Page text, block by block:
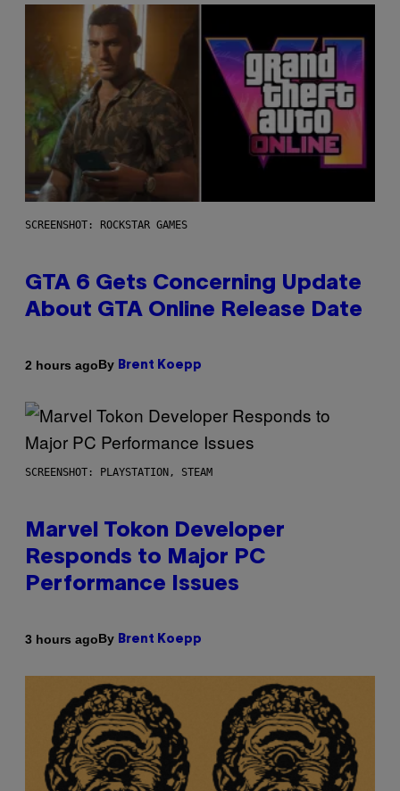
SCREENSHOT: ROCKSTAR GAMES
GTA 6 Gets Concerning Update
About GTA Online Release Date
2 hours agoBy Brent Koepp
SCREENSHOT: PLAYSTATION, STEAM
Marvel Tokon Developer
Responds to Major PC
Performance Issues
3 hours agoBy Brent Koepp